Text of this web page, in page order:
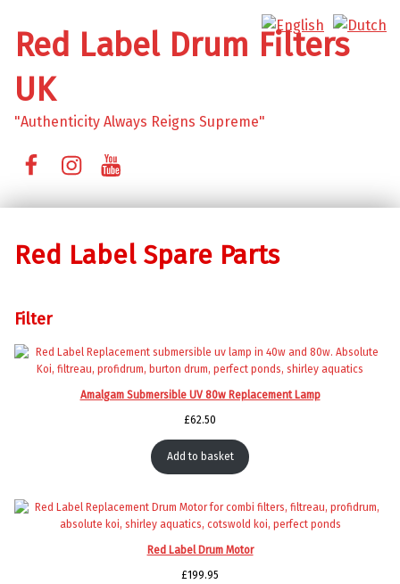
Red Label Drum Filters
UK
"Authenticity Always Reigns Supreme"
Red Label Spare Parts
Filter
Amalgam Submersible UV 80w Replacement Lamp
£62.50
Add to basket
Red Label Drum Motor
£199.95